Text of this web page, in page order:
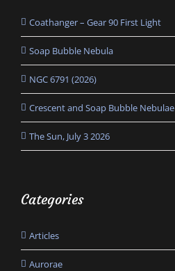
Coathanger – Gear 90 First Light
Soap Bubble Nebula
NGC 6791 (2026)
Crescent and Soap Bubble Nebulae
The Sun, July 3 2026
Categories
Articles
Aurorae